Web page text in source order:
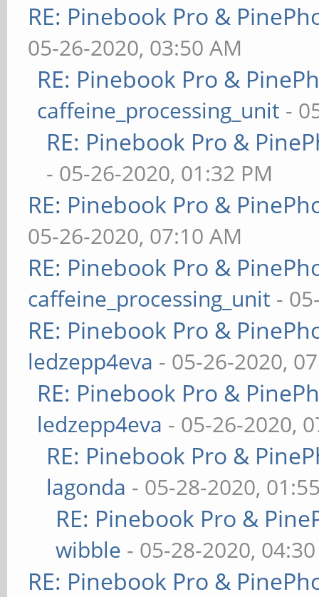
RE: Pinebook Pro &
05-26-2020, 03:50 AM
RE: Pinebook Pro &
caffeine_processing_unit -
RE: Pinebook Pro &
- 05-26-2020, 01:32 PM
RE: Pinebook Pro &
05-26-2020, 07:10 AM
RE: Pinebook Pro &
caffeine_processing_unit -
RE: Pinebook Pro &
ledzepp4eva - 05-26-2020,
RE: Pinebook Pro &
ledzepp4eva - 05-26-2020,
RE: Pinebook Pro &
lagonda - 05-28-2020,
RE: Pinebook Pro &
wibble - 05-28-2020,
RE: Pinebook Pro &